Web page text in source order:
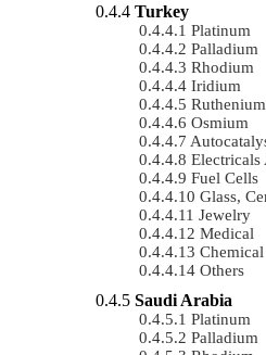
Turkey
Platinum
Palladium
Rhodium
Iridium
Ruthenium
Osmium
Electricals
Fuel Cells
Glass,
Jewelry
Medical
Others
Saudi Arabia
Platinum
Palladium